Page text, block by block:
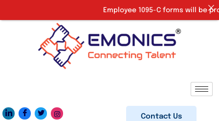
Contact Us
Employee 1095-C forms will be